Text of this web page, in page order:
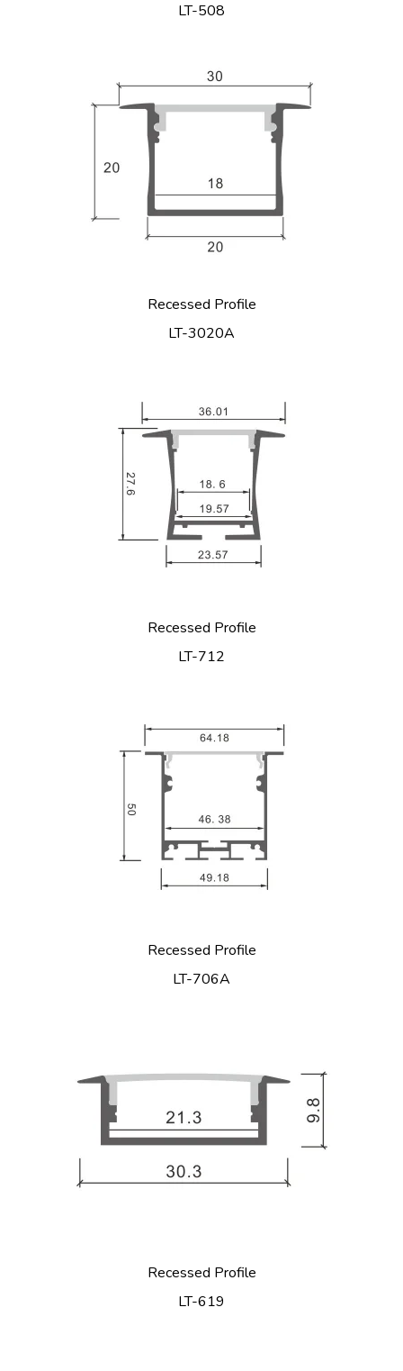
LT-508
Recessed Profile
LT-3020A
Recessed Profile
LT-712
Recessed Profile
LT-706A
Recessed Profile
LT-619